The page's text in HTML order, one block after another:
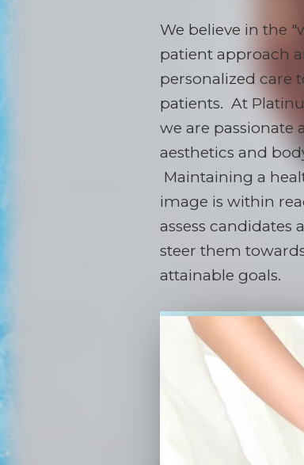
We believe in the
patient approach
personalized care
patients. At
we are passionate
aesthetics and
Maintaining a
image is within
assess candidates
steer them
attainable goals.